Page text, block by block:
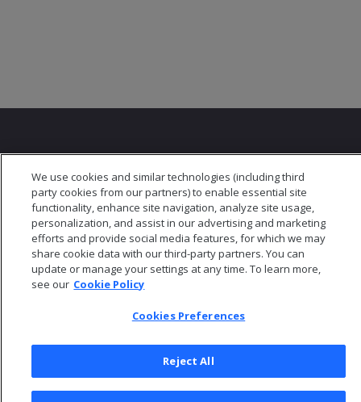
© 2026 Open Text Corporation All Rights Reserved
Privacy Policy
Cookies Preferences
We use cookies and similar technologies (including third
party cookies from our partners) to enable essential site
functionality, enhance site navigation, analyze site usage,
personalization, and assist in our advertising and marketing
efforts and provide social media features, for which we may
share cookie data with our third-party partners. You can
update or manage your settings at any time. To learn more,
see our Cookie Policy
Cookies Preferences
Reject All